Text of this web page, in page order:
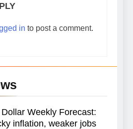
in to post a comment.
Weekly Forecast:
inflation, weaker jobs